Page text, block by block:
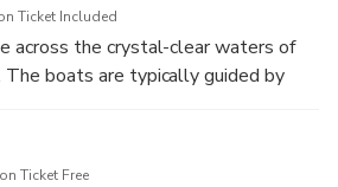
for its size and the quality of its
Ticket Included
across the crystal-clear waters of
The boats are typically guided by
with a leisurely and
Marvel at the stunning blue and
Ticket Free